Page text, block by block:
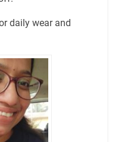
daily wear and